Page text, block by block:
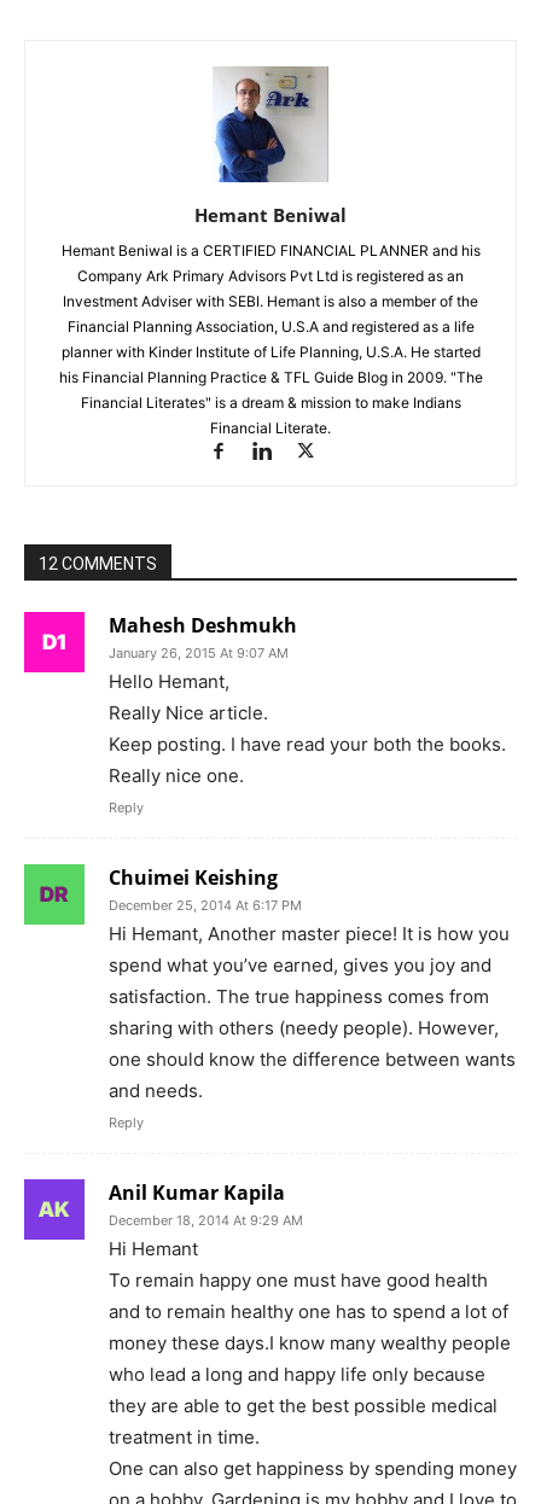
Hemant Beniwal
Hemant Beniwal is a CERTIFIED FINANCIAL PLANNER and his
Company Ark Primary Advisors Pvt Ltd is registered as an
Investment Adviser with SEBI. Hemant is also a member of the
Financial Planning Association, U.S.A and registered as a life
planner with Kinder Institute of Life Planning, U.S.A. He started
his Financial Planning Practice & TFL Guide Blog in 2009. "The
Financial Literates" is a dream & mission to make Indians
Financial Literate.
12 COMMENTS
Mahesh Deshmukh
January 26, 2015 At 9:07 AM
Hello Hemant,
Really Nice article.
Keep posting. I have read your both the books.
Really nice one.
Reply
Chuimei Keishing
December 25, 2014 At 6:17 PM
Hi Hemant, Another master piece! It is how you
spend what you’ve earned, gives you joy and
satisfaction. The true happiness comes from
sharing with others (needy people). However,
one should know the difference between wants
and needs.
Reply
Anil Kumar Kapila
December 18, 2014 At 9:29 AM
Hi Hemant
To remain happy one must have good health
and to remain healthy one has to spend a lot of
money these days.I know many wealthy people
who lead a long and happy life only because
they are able to get the best possible medical
treatment in time.
One can also get happiness by spending money